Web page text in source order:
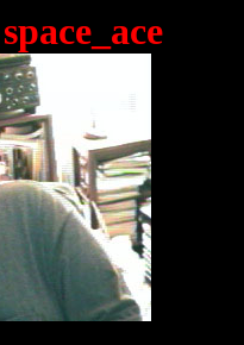
space_ace